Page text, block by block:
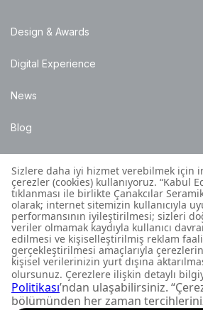
Design & Awards
Digital Experience
News
Blog
Points of Sale
Installation Details
Customer Contact Centre